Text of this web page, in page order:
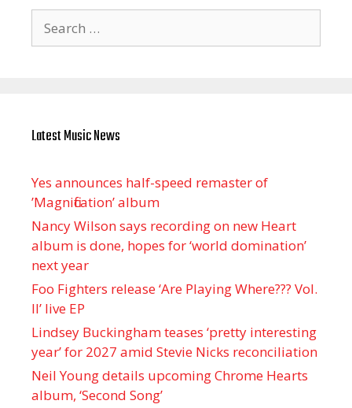
for:
Latest Music News
Yes announces half-speed remaster of
’Magnification’ album
Nancy Wilson says recording on new Heart
album is done, hopes for ‘world domination’
next year
Foo Fighters release ‘Are Playing Where??? Vol.
II’ live EP
Lindsey Buckingham teases ‘pretty interesting
year’ for 2027 amid Stevie Nicks reconciliation
Neil Young details upcoming Chrome Hearts
album, ‘ Second Song’